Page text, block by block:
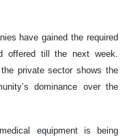
have gained the required
offered till the next week.
private sector shows the
dominance over the
equipment is being